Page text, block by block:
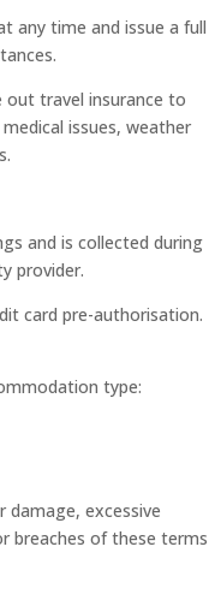
any time and issue a full
travel insurance to
issues, weather
and is collected during
provider.
card pre-authorisation.
type:
damage, excessive
breaches of these terms